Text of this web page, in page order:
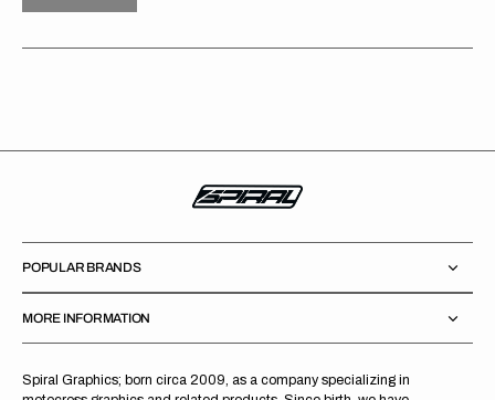
Spiral Graphics; born circa 2009, as a company specializing in
POPULAR BRANDS
MORE INFORMATION